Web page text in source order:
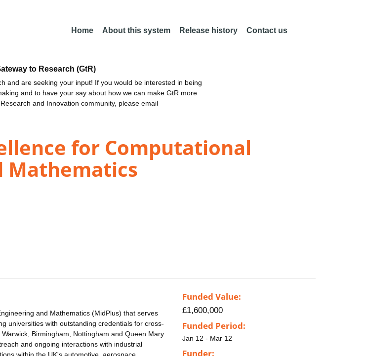
Home About this system Release history Contact us
to Research (GtR)
and are seeking your input! If you would be interested in being
and to have your say about how we can make GtR more
and Innovation community, please email
for Computational
Mathematics
and Mathematics (MidPlus) that serves
universities with outstanding credentials for cross-
Birmingham, Nottingham and Queen Mary.
and ongoing interactions with industrial
Funded Value:
£1,600,000
Funded Period:
Jan 12 - Mar 12
Funder: